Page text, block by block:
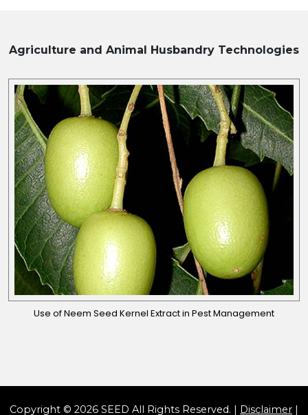
Agriculture and Animal Husbandry Technologies
Use of Neem Seed Kernel Extract in Pest Management
Copyright © 2026 SEED All Rights Reserved. | Disclaimer |